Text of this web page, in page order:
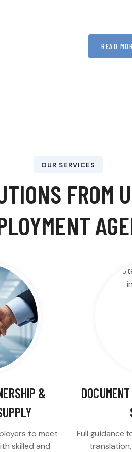
READ
OUR SERVICES
FROM
&
to meet
skilled and
Full guidance